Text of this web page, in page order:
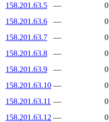
158.201.63.5
—
0
158.201.63.6
—
0
158.201.63.7
—
0
158.201.63.8
—
0
158.201.63.9
—
0
158.201.63.10 —
0
158.201.63.11 —
0
158.201.63.12 —
0